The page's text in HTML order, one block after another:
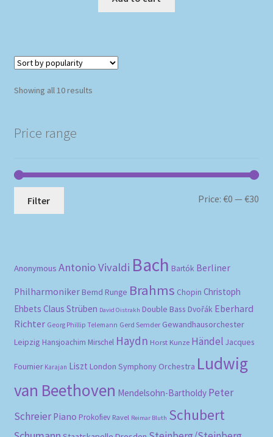
Showing all 10 resultsSorted
Price range
Filter Price:€0 —€30
Anonymous Antonio Vivaldi Bach Bartók Berliner
Philharmoniker Bernd Runge Brahms Chopin Christoph
Ehbets Claus Strüben David Oistrakh Double Bass Dvořák Eberhard
Richter Georg Phillip Telemann Gerd Semder Gewandhausorchester
Leipzig Hansjoachim Mirschel Haydn Horst Kunze Händel Jacques
Fournier Karajan Liszt London Symphony Orchestra Ludwig
van Beethoven Mendelsohn-Bartholdy Peter
Schreier Piano Prokofiev Ravel Reimar Bluth Schubert